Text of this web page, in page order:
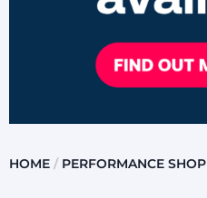
HOME / PERFORMANCE SHOP